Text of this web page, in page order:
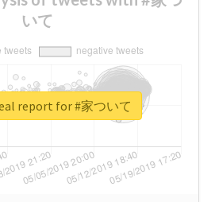
いて
report for #家ついて